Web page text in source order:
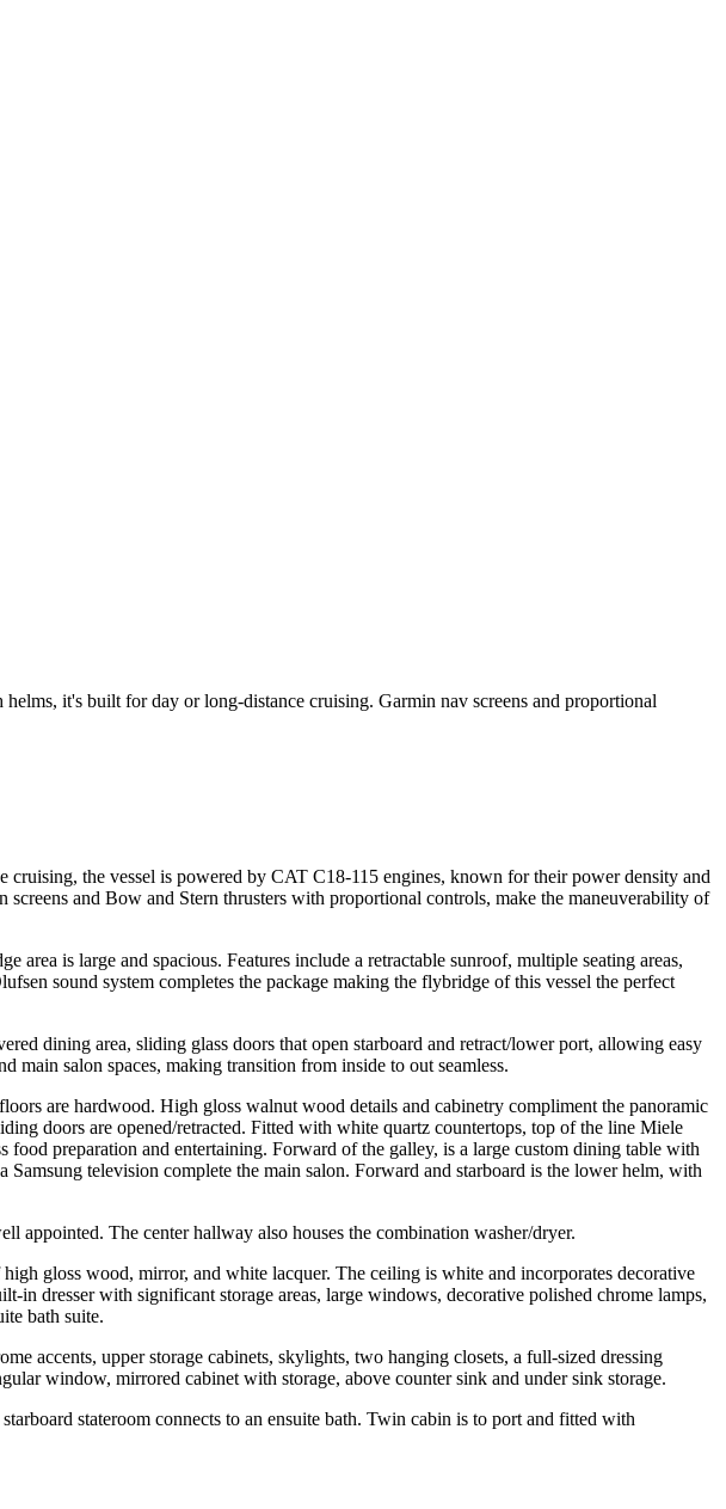
it's built for day or long-distance cruising. Garmin nav screens and proportional
the vessel is powered by CAT C18-115 engines, known for their power density and
and Bow and Stern thrusters with proportional controls, make the maneuverability of
is large and spacious. Features include a retractable sunroof, multiple seating areas,
sound system completes the package making the flybridge of this vessel the perfect
dining area, sliding glass doors that open starboard and retract/lower port, allowing easy
main salon spaces, making transition from inside to out seamless.
are hardwood. High gloss walnut wood details and cabinetry compliment the panoramic
doors are opened/retracted. Fitted with white quartz countertops, top of the line Miele
preparation and entertaining. Forward of the galley, is a large custom dining table with
television complete the main salon. Forward and starboard is the lower helm, with
appointed. The center hallway also houses the combination washer/dryer.
gloss wood, mirror, and white lacquer. The ceiling is white and incorporates decorative
in dresser with significant storage areas, large windows, decorative polished chrome lamps,
bath suite.
accents, upper storage cabinets, skylights, two hanging closets, a full-sized dressing
window, mirrored cabinet with storage, above counter sink and under sink storage.
stateroom connects to an ensuite bath. Twin cabin is to port and fitted with